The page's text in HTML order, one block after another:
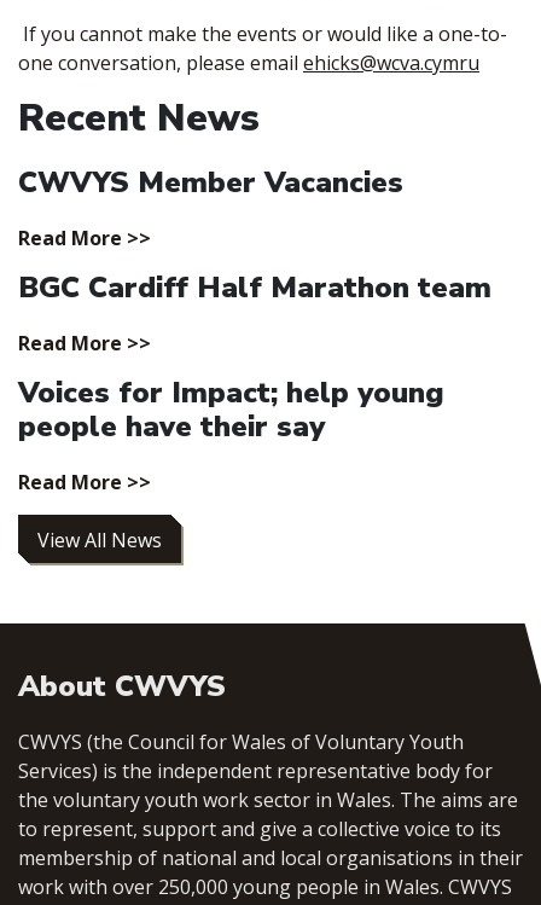
If you cannot make the events or would like a one-to-
one conversation, please email ehicks@wcva.cymru
Recent News
CWVYS Member Vacancies
Read More >>
BGC Cardiff Half Marathon team
Read More >>
Voices for Impact; help young
people have their say
Read More >>
View All News
About CWVYS
CWVYS (the Council for Wales of Voluntary Youth
Services) is the independent representative body for
the voluntary youth work sector in Wales. The aims are
to represent, support and give a collective voice to its
membership of national and local organisations in their
work with over 250,000 young people in Wales. CWVYS